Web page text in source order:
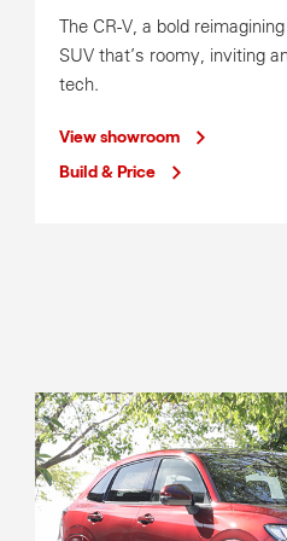
Parts Operating Hours
Mon-Fri
The CR-V, a bold
SUV that’s roomy, inviting
tech.
View showroom
Build & Price